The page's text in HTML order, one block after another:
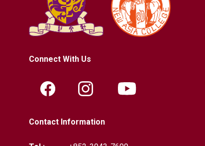
Connect With Us
Contact Information